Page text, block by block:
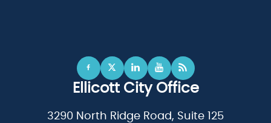
Ellicott City Office
3290 North Ridge Road, Suite 125